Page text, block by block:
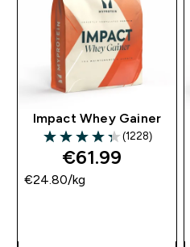
Impact Whey Gainer
4.34 out of 5 stars
(1228)
€61.99‎
€24.80‎/kg